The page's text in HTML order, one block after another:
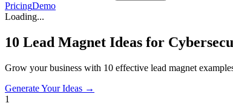
PricingDemo
Loading...
10 Lead Magnet Ideas for
Grow your business with 10 effective lead magnet
Generate Your Ideas →
1